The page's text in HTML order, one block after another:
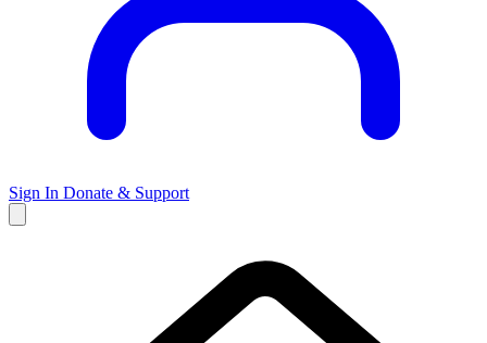
Sign In Donate & Support